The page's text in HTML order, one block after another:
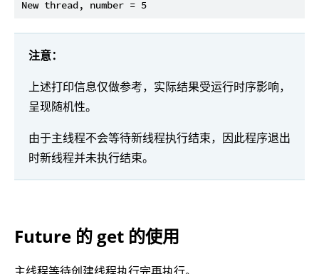
注意：
上述打印信息仅做参考，实际结果受运行时序影响，
呈现随机性。
由于主线程不会等待新线程执行结束，因此程序退出
时新线程并未执行结束。
Future 的 get 的使用